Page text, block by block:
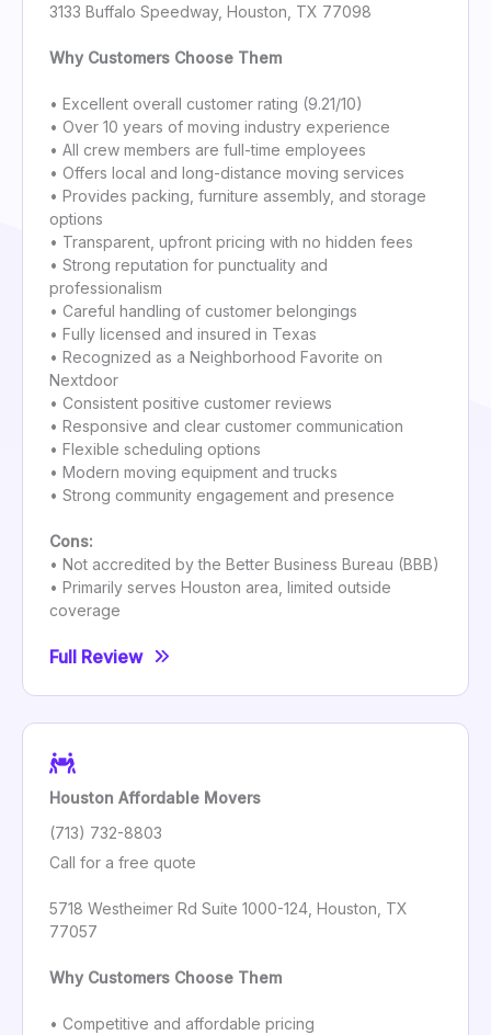
3133 Buffalo Speedway, Houston, TX 77098
Why Customers Choose Them
• Excellent overall customer rating (9.21/10)
• Over 10 years of moving industry experience
• All crew members are full-time employees
• Offers local and long-distance moving services
• Provides packing, furniture assembly, and storage
options
• Transparent, upfront pricing with no hidden fees
• Strong reputation for punctuality and
professionalism
• Careful handling of customer belongings
• Fully licensed and insured in Texas
• Recognized as a Neighborhood Favorite on
Nextdoor
• Consistent positive customer reviews
• Responsive and clear customer communication
• Flexible scheduling options
• Modern moving equipment and trucks
• Strong community engagement and presence
Cons:
• Not accredited by the Better Business Bureau (BBB)
• Primarily serves Houston area, limited outside
coverage
Full Review
Houston Affordable Movers
(713) 732-8803
Call for a free quote
5718 Westheimer Rd Suite 1000-124, Houston, TX
77057
Why Customers Choose Them
• Competitive and affordable pricing